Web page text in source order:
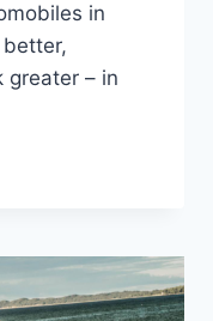
in
greater – in